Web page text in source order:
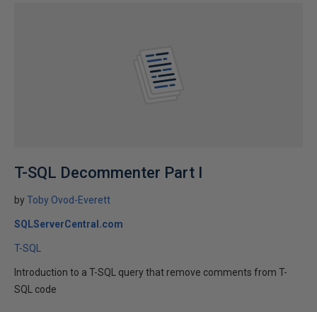
T-SQL Decommenter Part I
byToby Ovod-Everett
SQLServerCentral.com
T-SQL
Introduction to a T-SQL query that remove comments from T-
SQL code